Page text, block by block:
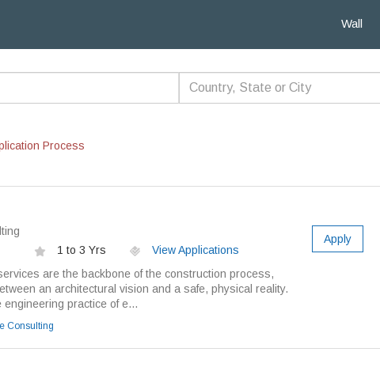
Wall
Process
1 to 3 Yrs
View Applications
are the backbone of the construction process,
an architectural vision and a safe, physical reality.
practice of e...
Consulting
Apply